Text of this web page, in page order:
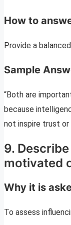
How to
Provide a
Sample
“Both are
because
not inspire trust
9.
motivated
Why it is
To assess